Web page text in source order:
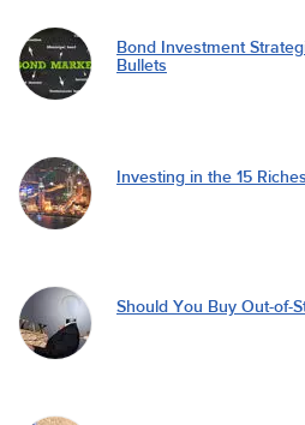
Bond Investment
Bullets
Investing in the 15
Should You Buy Out-of-